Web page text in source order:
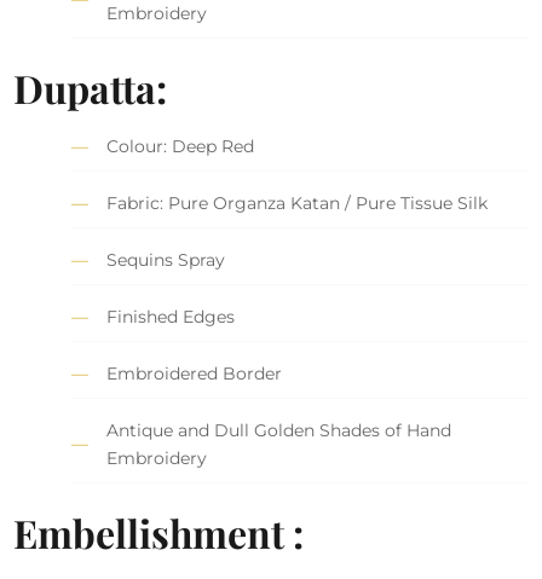
Embroidery
Dupatta:
Colour: Deep Red
Fabric: Pure Organza Katan / Pure Tissue Silk
Sequins Spray
Finished Edges
Embroidered Border
Antique and Dull Golden Shades of Hand
Embroidery
Embellishment :